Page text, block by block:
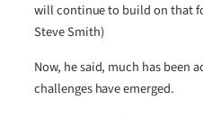
will continue to build on that
Steve Smith)
Now, he said, much has been
challenges have emerged.